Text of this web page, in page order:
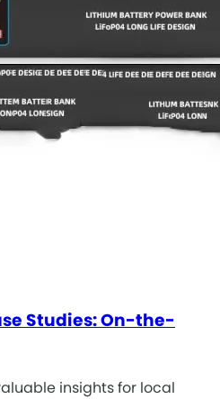
Studies: On-the-
insights for local